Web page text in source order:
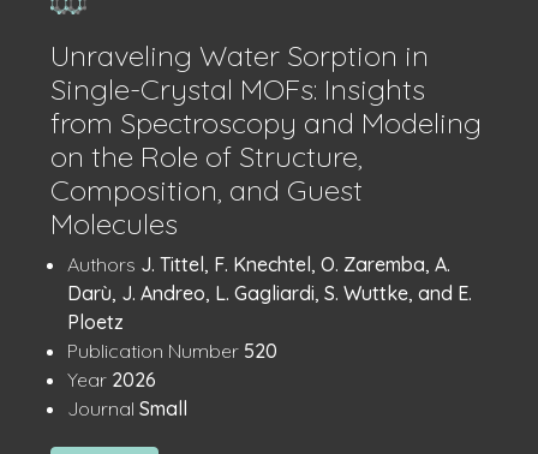
Unraveling Water Sorption in
Single-Crystal MOFs: Insights
from Spectroscopy and Modeling
on the Role of Structure,
Composition, and Guest
Molecules
Publication
Details
Authors J. Tittel, F. Knechtel, O. Zaremba, A.
Darù, J. Andreo, L. Gagliardi, S. Wuttke, and E.
Ploetz
Publication Number: 520
Year: 2026
Journal Small